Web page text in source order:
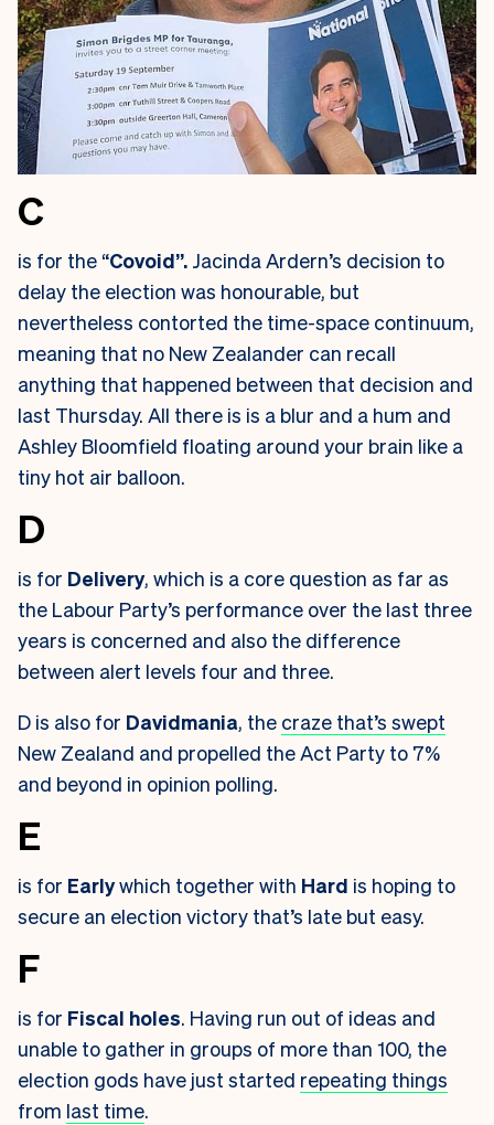
C
is for the “Covoid”. Jacinda Ardern’s decision to
delay the election was honourable, but
nevertheless contorted the time-space continuum,
meaning that no New Zealander can recall
anything that happened between that decision and
last Thursday. All there is is a blur and a hum and
Ashley Bloomfield floating around your brain like a
tiny hot air balloon.
D
is for Delivery, which is a core question as far as
the Labour Party’s performance over the last three
years is concerned and also the difference
between alert levels four and three.
D is also for Davidmania, the craze that’s swept
New Zealand and propelled the Act Party to 7%
and beyond in opinion polling.
E
is for Earlywhich together with Hard is hoping to
secure an election victory that’s late but easy.
F
is for Fiscal holes. Having run out of ideas and
unable to gather in groups of more than 100, the
election gods have just started repeating things
from last time.